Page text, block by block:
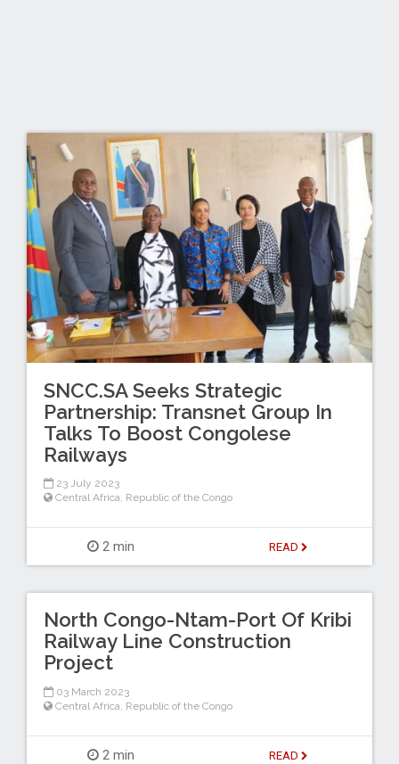
SNCC.SA Seeks Strategic
Partnership: Transnet Group In
Talks To Boost Congolese
Railways
23 July 2023
Central Africa, Republic of the Congo
2 min READ
North Congo-Ntam-Port Of Kribi
Railway Line Construction
Project
03 March 2023
Central Africa Republic of the Congo
2 min READ